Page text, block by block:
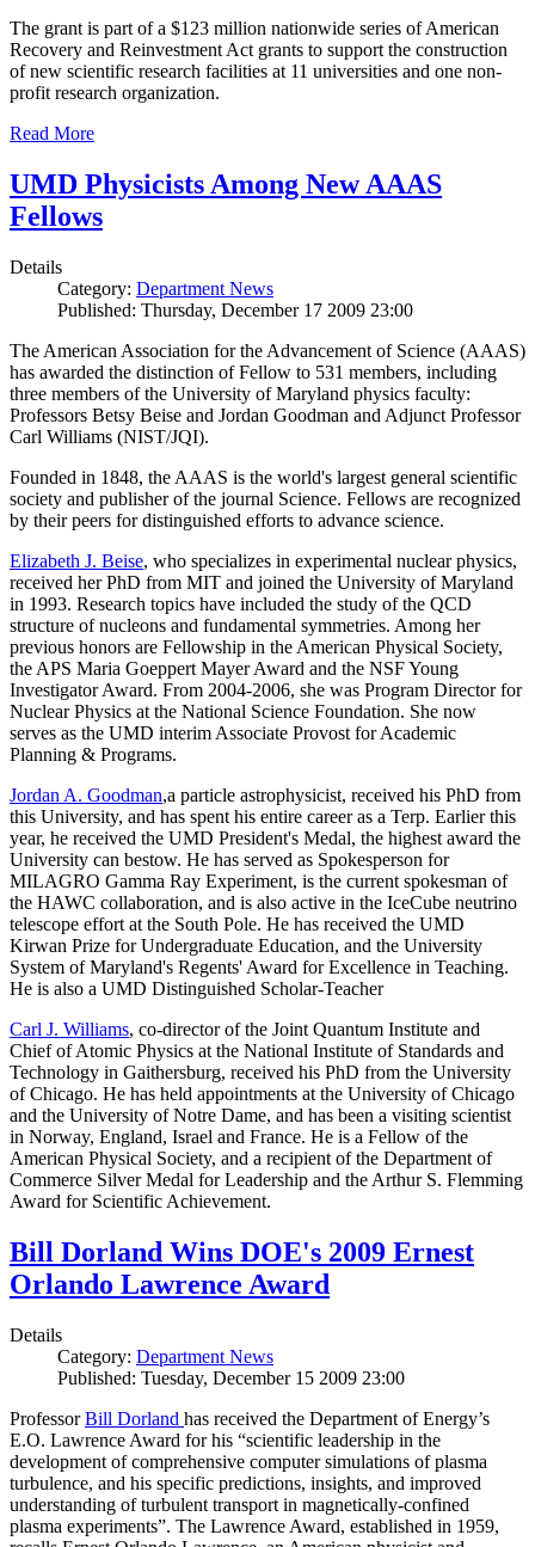
The grant is part of a $123 million nationwide series of American
Recovery and Reinvestment Act grants to support the construction
of new scientific research facilities at 11 universities and one non-
profit research organization.
Read More
UMD Physicists Among New AAAS
Fellows
Details
Category: Department News
Published: Thursday, December 17 2009 23:00
The American Association for the Advancement of Science (AAAS)
has awarded the distinction of Fellow to 531 members, including
three members of the University of Maryland physics faculty:
Professors Betsy Beise and Jordan Goodman and Adjunct Professor
Carl Williams (NIST/JQI).
Founded in 1848, the AAAS is the world's largest general scientific
society and publisher of the journal Science. Fellows are recognized
by their peers for distinguished efforts to advance science.
Elizabeth J. Beise, who specializes in experimental nuclear physics,
received her PhD from MIT and joined the University of Maryland
in 1993. Research topics have included the study of the QCD
structure of nucleons and fundamental symmetries. Among her
previous honors are Fellowship in the American Physical Society,
the APS Maria Goeppert Mayer Award and the NSF Young
Investigator Award. From 2004-2006, she was Program Director for
Nuclear Physics at the National Science Foundation. She now
serves as the UMD interim Associate Provost for Academic
Planning & Programs.
Jordan A. Goodman,a particle astrophysicist, received his PhD from
this University, and has spent his entire career as a Terp. Earlier this
year, he received the UMD President's Medal, the highest award the
University can bestow. He has served as Spokesperson for
MILAGRO Gamma Ray Experiment, is the current spokesman of
the HAWC collaboration, and is also active in the IceCube neutrino
telescope effort at the South Pole. He has received the UMD
Kirwan Prize for Undergraduate Education, and the University
System of Maryland's Regents' Award for Excellence in Teaching.
He is also a UMD Distinguished Scholar-Teacher
Carl J. Williams, co-director of the Joint Quantum Institute and
Chief of Atomic Physics at the National Institute of Standards and
Technology in Gaithersburg, received his PhD from the University
of Chicago. He has held appointments at the University of Chicago
and the University of Notre Dame, and has been a visiting scientist
in Norway, England, Israel and France. He is a Fellow of the
American Physical Society, and a recipient of the Department of
Commerce Silver Medal for Leadership and the Arthur S. Flemming
Award for Scientific Achievement.
Bill Dorland Wins DOE's 2009 Ernest
Orlando Lawrence Award
Details
Category: Department News
Published: Tuesday, December 15 2009 23:00
ProfessorBill Dorland has received the Department of Energy’s
E.O. Lawrence Award for his “scientific leadership in the
development of comprehensive computer simulations of plasma
turbulence, and his specific predictions, insights, and improved
understanding of turbulent transport in magnetically-confined
plasma experiments”. The Lawrence Award, established in 1959,